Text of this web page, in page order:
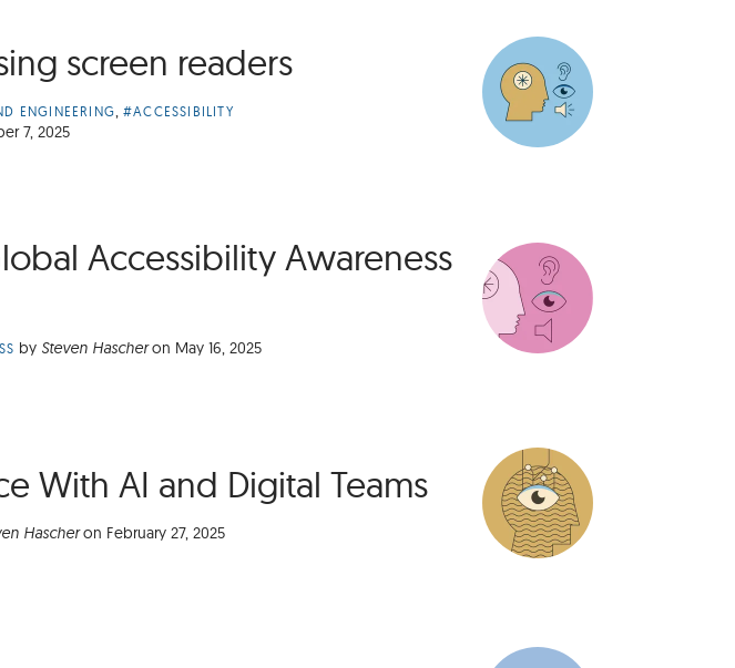
screen readers
ENGINEERING,#ACCESSIBILITY
7, 2025
Accessibility Awareness
by Steven Hascher on May 16, 2025
With AI and Digital Teams
Hascher on February 27, 2025